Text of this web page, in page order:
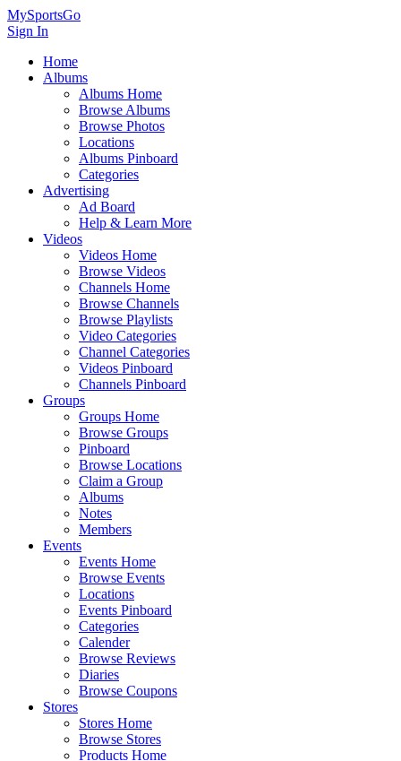
MySportsGo
Sign In
Home
Albums
Albums Home
Browse Albums
Browse Photos
Locations
Albums Pinboard
Categories
Advertising
Ad Board
Help & Learn More
Videos
Videos Home
Browse Videos
Channels Home
Browse Channels
Browse Playlists
Video Categories
Channel Categories
Videos Pinboard
Channels Pinboard
Groups
Groups Home
Browse Groups
Pinboard
Browse Locations
Claim a Group
Albums
Notes
Members
Events
Events Home
Browse Events
Locations
Events Pinboard
Categories
Calender
Browse Reviews
Diaries
Browse Coupons
Stores
Stores Home
Browse Stores
Products Home